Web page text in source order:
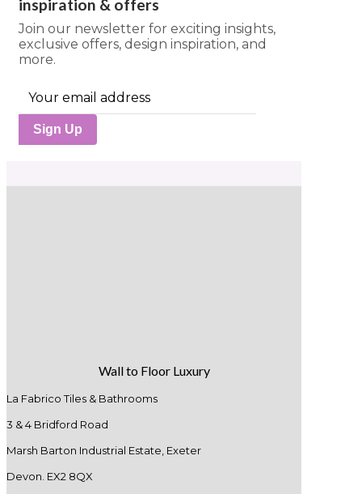
inspiration & offers
Join our newsletter for exciting insights,
exclusive offers, design inspiration, and
more.
Sign Up
Wall to Floor Luxury
La Fabrico Tiles & Bathrooms
3 & 4 Bridford Road
Marsh Barton Industrial Estate, Exeter
Devon. EX2 8QX